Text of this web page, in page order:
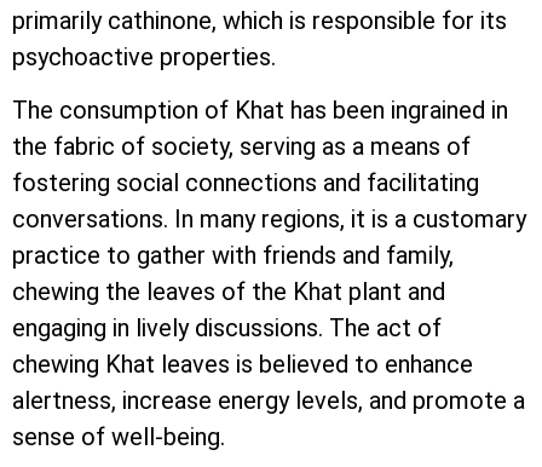
primarily cathinone, which is responsible for its
psychoactive properties.
The consumption of Khat has been ingrained in
the fabric of society, serving as a means of
fostering social connections and facilitating
conversations. In many regions, it is a customary
practice to gather with friends and family,
chewing the leaves of the Khat plant and
engaging in lively discussions. The act of
chewing Khat leaves is believed to enhance
alertness, increase energy levels, and promote a
sense of well-being.